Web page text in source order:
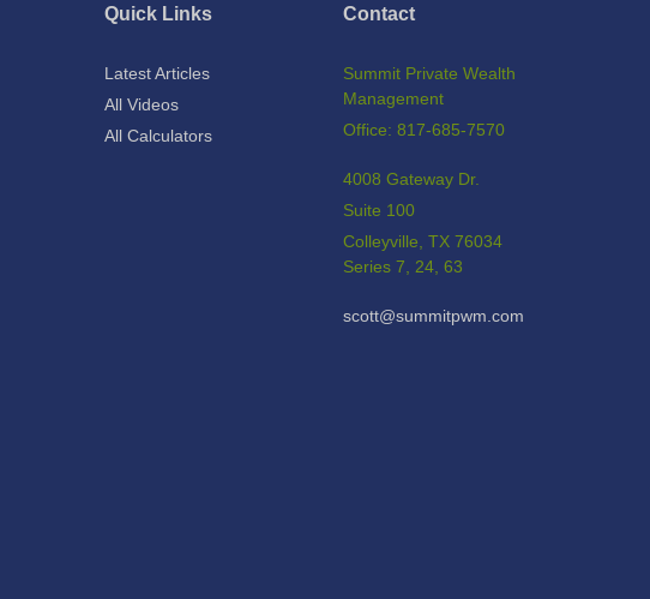
Quick Links
Latest Articles
All Videos
All Calculators
Contact
Summit Private Wealth
Management
Office: 817-685-7570
4008 Gateway Dr.
Suite 100
Colleyville, TX 76034
Series 7, 24, 63
scott@summitpwm.com